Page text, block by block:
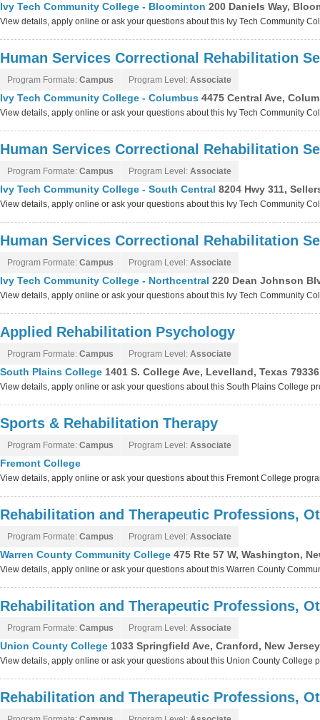
Ivy Tech Community College - Bloominton 200 Daniels Way,
View details, apply online or ask your questions about this Ivy Tech Community
Human Services Correctional Rehabilitation
Program Formate: Campus Program Level: Associate
Ivy Tech Community College - Columbus 4475 Central Ave,
View details, apply online or ask your questions about this Ivy Tech Community
Human Services Correctional Rehabilitation
Program Formate: Campus Program Level: Associate
Ivy Tech Community College - South Central 8204 Hwy 311,
View details, apply online or ask your questions about this Ivy Tech Community
Human Services Correctional Rehabilitation
Program Formate: Campus Program Level: Associate
Ivy Tech Community College - Northcentral 220 Dean Johnson
View details, apply online or ask your questions about this Ivy Tech Community
Applied Rehabilitation Psychology
Program Formate: Campus Program Level: Associate
South Plains College 1401 S. College Ave, Levelland, Texas 79336
View details, apply online or ask your questions about this South Plains College
Sports & Rehabilitation Therapy
Program Formate: Campus Program Level: Associate
Fremont College
View details, apply online or ask your questions about this Fremont College
Rehabilitation and Therapeutic Professions,
Program Formate: Campus Program Level: Associate
Warren County Community College 475 Rte 57 W, Washington,
View details, apply online or ask your questions about this Warren County
Rehabilitation and Therapeutic Professions,
Program Formate: Campus Program Level: Associate
Union County College 1033 Springfield Ave, Cranford, New
View details, apply online or ask your questions about this Union County College
Rehabilitation and Therapeutic Professions,